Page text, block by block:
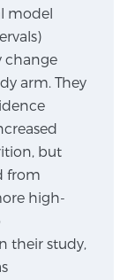
model
change
arm. They
but
from
high-
their study,